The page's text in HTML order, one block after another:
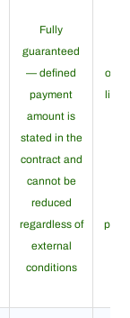
Fully
guaranteed
— defined
payment
amount is
stated in the
contract and
cannot be
reduced
regardless of
external
conditions
only
life